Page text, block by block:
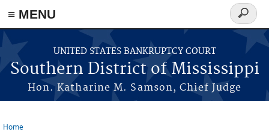
≡ MENU
Skip to main content
UNITED STATES BANKRUPTCY COURT
Southern District of Mississippi
Hon. Katharine M. Samson, Chief Judge
Search
form
Home